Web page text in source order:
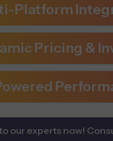
Platform
Pricing &
our experts now!